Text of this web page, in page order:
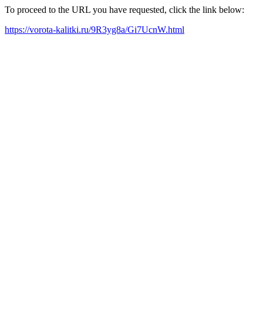
To proceed to the URL you have requested, click the link below:
https://vorota-kalitki.ru/9R3yg8a/Gi7UcnW.html